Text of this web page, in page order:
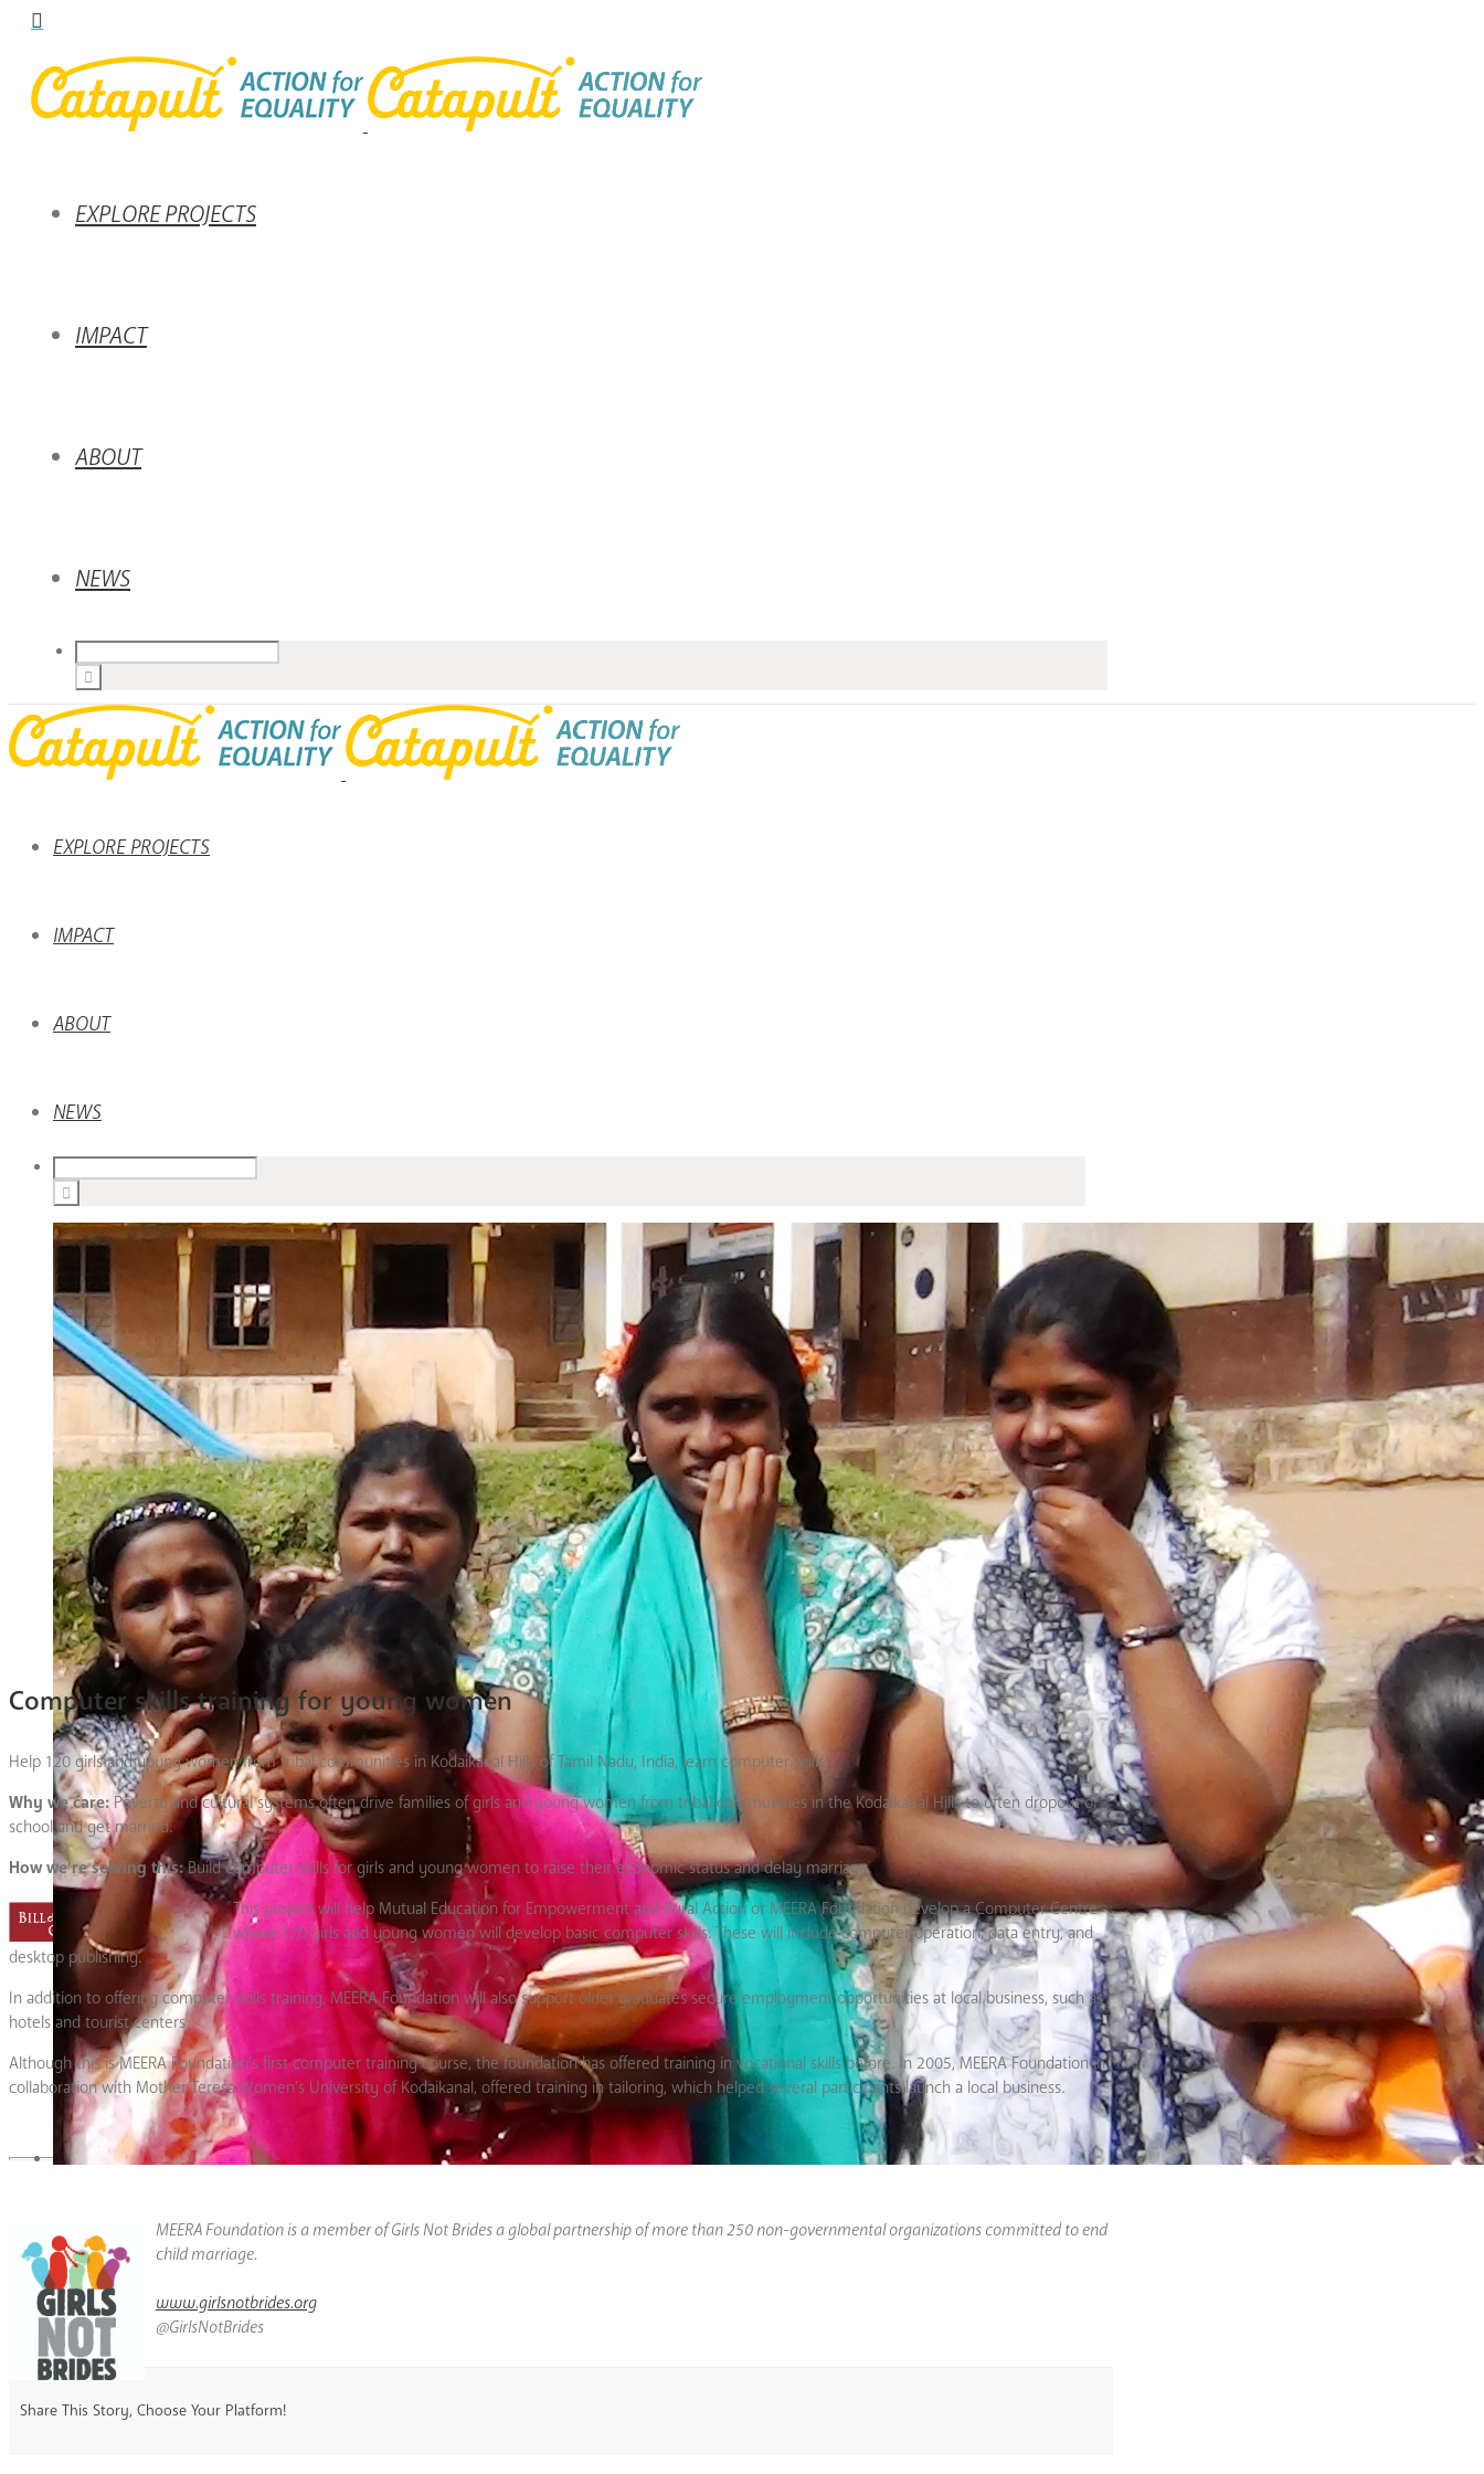
EXPLORE PROJECTS
IMPACT
ABOUT
NEWS
EXPLORE PROJECTS
IMPACT
ABOUT
NEWS
Computer skills training for young women
Help 120 girls and young women from tribal communities in Kodaikanal Hills of Tamil Nadu, India, learn computer skills.
Why we care:Poverty and cultural systems often drive families of girls and young women from tribal communities in the Kodaikanal Hills to often dropout of
school and get married.
How we’re solving this:Build computer skills for girls and young women to raise their economic status and delay marriage.
This project will help Mutual Education for Empowerment and Rural Action or MEERA Foundation develop a Computer Centre
where 120 girls and young women will develop basic computer skills. These will include computer operation, data entry, and
desktop publishing.
In addition to offering computer skills training, MEERA Foundation will also support older graduates secure employment opportunities at local business, such as
hotels and tourist centers.
Although this is MEERA Foundation’s first computer training course, the foundation has offered training in vocational skills before. In 2005, MEERA Foundation in
collaboration with Mother Teresa Women’s University of Kodaikanal, offered training in tailoring, which helped several participants launch a local business.
MEERA Foundation is a member of Girls Not Brides a global partnership of more than 250 non-governmental organizations committed to end
child marriage.
www.girlsnotbrides.org
@GirlsNotBrides
Share This Story, Choose Your Platform!